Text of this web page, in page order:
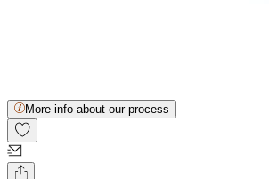
More info about our process